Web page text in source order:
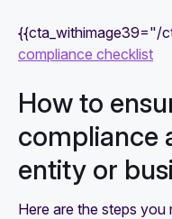
{{cta_withimage39="/
compliance checklist
How to
compliance
entity or
Here are the steps you